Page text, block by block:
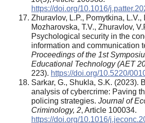
https://doi.org/10.1016/
Zhuravlov, L.P., Pomytkina, L.V.,
Mozharovska, T.V., Zhuravlov,
Psychological security in the
information and communication
Proceedings of the 1st
Educational Technology (AET
223). https://doi.org/10.5220/
Sarkar, G., Shukla, S.K. (2023).
analysis of cybercrime: Paving
policing strategies. Journal of
Criminology, 2, Article 100034.
https://doi.org/10.1016/